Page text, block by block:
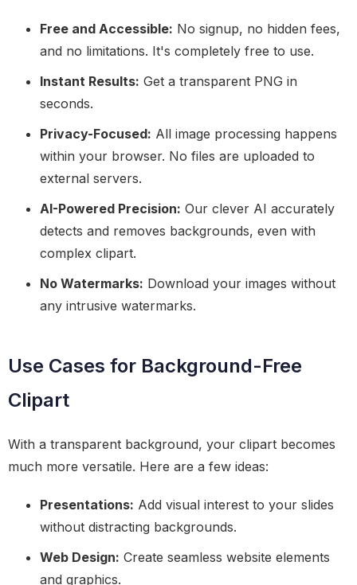
Free and Accessible: No signup, no hidden fees,
and no limitations. It's completely free to use.
Instant Results: Get a transparent PNG in
seconds.
Privacy-Focused: All image processing happens
within your browser. No files are uploaded to
external servers.
AI-Powered Precision: Our clever AI accurately
detects and removes backgrounds, even with
complex clipart.
No Watermarks: Download your images without
any intrusive watermarks.
Use Cases for Background-Free
Clipart
With a transparent background, your clipart becomes
much more versatile. Here are a few ideas:
Presentations: Add visual interest to your slides
without distracting backgrounds.
Web Design: Create seamless website elements
and graphics.